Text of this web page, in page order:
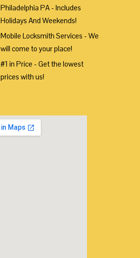
Philadelphia PA - Includes
Holidays And Weekends!
Mobile Locksmith Services - We
will come to your place!
#1 in Price - Get the lowest
prices with us!